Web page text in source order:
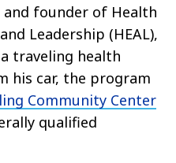
founder of Health
Leadership (HEAL),
traveling health
his car, the program
Community Center
qualified